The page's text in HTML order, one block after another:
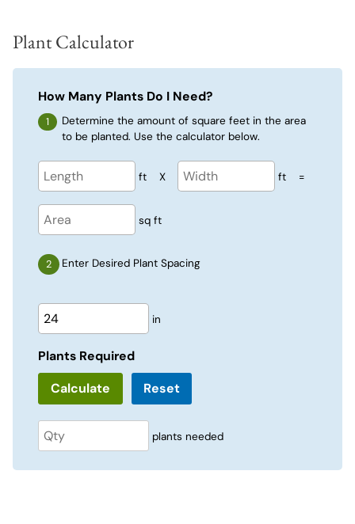
Plant Calculator
How Many Plants Do I Need?
Determine the amount of square feet in the area
to be planted. Use the calculator below.
ft X ft =
sq ft
Enter Desired Plant Spacing
in
Plants Required
Reset
plants needed